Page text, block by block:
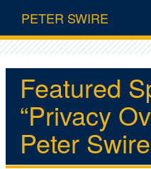
PETER SWIRE
Featured
“Privacy
Peter